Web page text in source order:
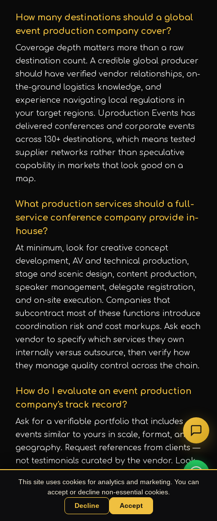
How many destinations should a global
event production company cover?
Coverage depth matters more than a raw
destination count. A credible global producer
should have verified vendor relationships, on-
the-ground logistics knowledge, and
experience navigating local regulations in
your target regions. Uproduction Events has
delivered conferences and corporate events
across 130+ destinations, which means tested
supplier networks rather than speculative
capability in markets that look good on a
map.
What production services should a full-
service conference company provide in-
house?
At minimum, look for creative concept
development, AV and technical production,
stage and scenic design, content production,
speaker management, delegate registration,
and on-site execution. Companies that
subcontract most of these functions introduce
coordination risk and cost markups. Ask each
vendor to specify which services they own
internally versus outsource, then verify how
they manage quality control across the chain.
How do I evaluate an event production
company's track record?
Ask for a verifiable portfolio that includes
events similar to yours in scale, format, and
geography. Request references from clients —
not testimonials curated by the vendor. Look
has produced 1,500+ events since its founding
in 2010, which reflects sustained delivery
across different market conditions, not a
Chat with UPE Agent
This site uses cookies for analytics and marketing. You can
accept or decline non-essential cookies.
Decline
Accept